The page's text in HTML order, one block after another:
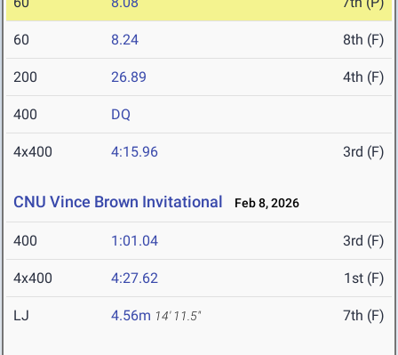
60 8.24 8th (F)
200 26.89 4th (F)
400 DQ
4x400 4:15.96 3rd (F)
CNU Vince Brown Invitational Feb 8, 2026
400 1:01.04 3rd (F)
4x400 4:27.62 1st (F)
LJ 4.56m 14' 11.5" 7th (F)